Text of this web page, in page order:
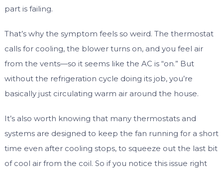
part is failing.
That’s why the symptom feels so weird. The thermostat
calls for cooling, the blower turns on, and you feel air
from the vents—so it seems like the AC is “on.” But
without the refrigeration cycle doing its job, you’re
basically just circulating warm air around the house.
It’s also worth knowing that many thermostats and
systems are designed to keep the fan running for a short
time even after cooling stops, to squeeze out the last bit
of cool air from the coil. So if you notice this issue right